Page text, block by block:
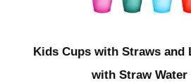
Kids Cups with Straws and
with Straw